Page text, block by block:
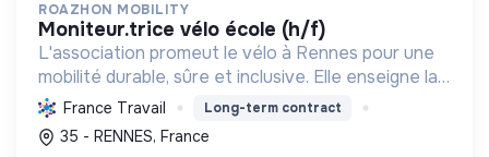
ROAZHON MOBILITY
moniteur.trice vélo école (h/f)
L'association promeut le vélo à Rennes pour une
mobilité durable, sûre et inclusive. Elle enseigne la
pratique et la sécurité, favorisant l'autonomie et
l'écologie.
France Travail Long-term contract
35 - RENNES, France